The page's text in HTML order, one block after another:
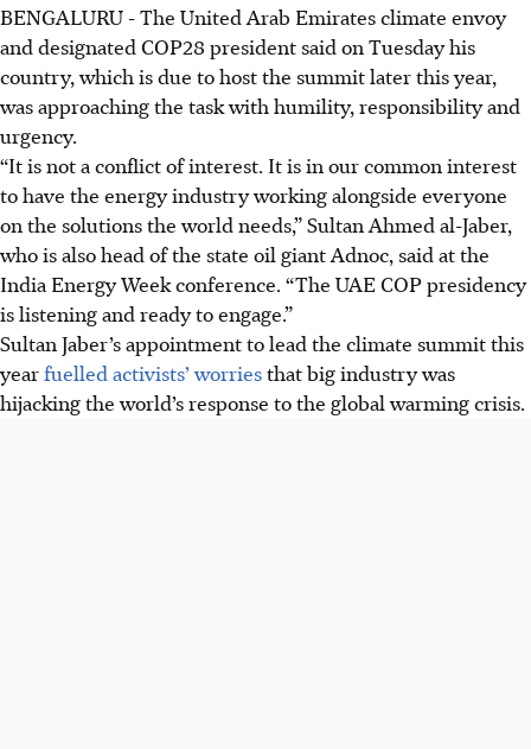
BENGALURU - The United Arab Emirates climate envoy
and designated COP28 president said on Tuesday his
country, which is due to host the summit later this year,
was approaching the task with humility, responsibility and
urgency.
“It is not a conflict of interest. It is in our common interest
to have the energy industry working alongside everyone
on the solutions the world needs,” Sultan Ahmed al-Jaber,
who is also head of the state oil giant Adnoc, said at the
India Energy Week conference. “The UAE COP presidency
is listening and ready to engage.”
Sultan Jaber’s appointment to lead the climate summit this
yearfuelled activists’ worriesthat big industry was
hijacking the world’s response to the global warming crisis.